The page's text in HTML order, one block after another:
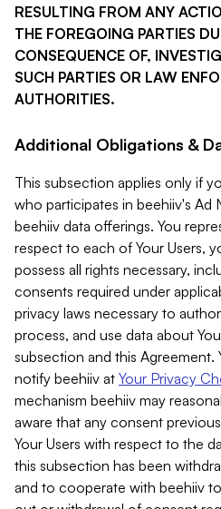
RESULTING FROM ANY
THE FOREGOING PARTIES
CONSEQUENCE OF,
SUCH PARTIES OR LAW
AUTHORITIES.
Additional Obligations &
This subsection applies only if
who participates in beehiiv's Ad
beehiiv data offerings. You
respect to each of Your Users,
possess all rights necessary,
consents required under
privacy laws necessary to
process, and use data about
subsection and this Agreement.
notify beehiiv at Your Privacy
mechanism beehiiv may
aware that any consent
Your Users with respect to the
this subsection has been
and to cooperate with beehiiv